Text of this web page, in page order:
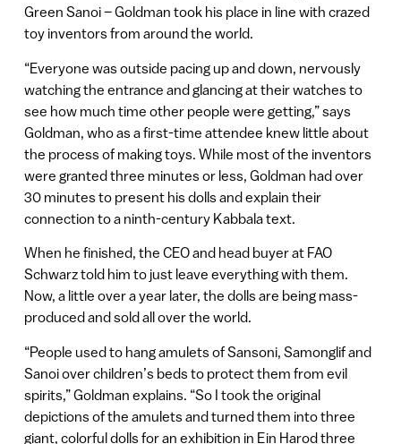
Green Sanoi – Goldman took his place in line with crazed
toy inventors from around the world.
“Everyone was outside pacing up and down, nervously
watching the entrance and glancing at their watches to
see how much time other people were getting,” says
Goldman, who as a first-time attendee knew little about
the process of making toys. While most of the inventors
were granted three minutes or less, Goldman had over
30 minutes to present his dolls and explain their
connection to a ninth-century Kabbala text.
When he finished, the CEO and head buyer at FAO
Schwarz told him to just leave everything with them.
Now, a little over a year later, the dolls are being mass-
produced and sold all over the world.
“People used to hang amulets of Sansoni, Samonglif and
Sanoi over children’s beds to protect them from evil
spirits,” Goldman explains. “So I took the original
depictions of the amulets and turned them into three
giant, colorful dolls for an exhibition in Ein Harod three